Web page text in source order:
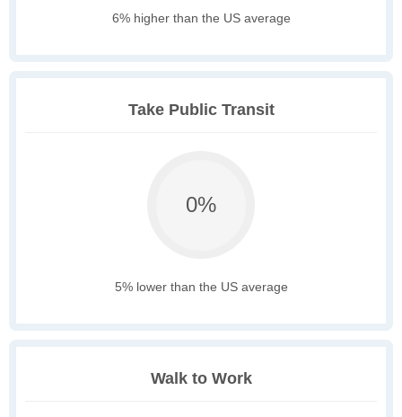
6% higher than the US average
Take Public Transit
0%
5% lower than the US average
Walk to Work